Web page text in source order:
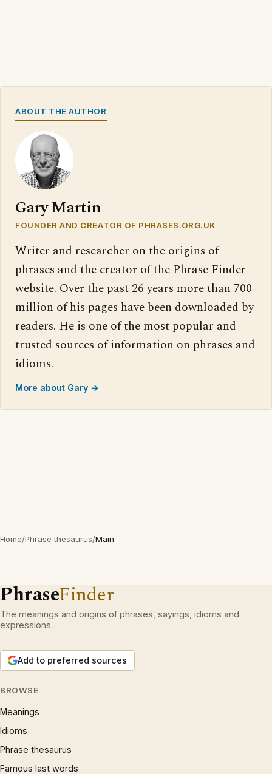
ABOUT THE AUTHOR
Gary Martin
FOUNDER AND CREATOR OF PHRASES.ORG.UK
Writer and researcher on the origins of
phrases and the creator of the Phrase Finder
website. Over the past 26 years more than 700
million of his pages have been downloaded by
readers. He is one of the most popular and
trusted sources of information on phrases and
idioms.
More about Gary →
Home/Phrase thesaurus/Main
PhraseFinder
The meanings and origins of phrases, sayings, idioms and
expressions.
Add to preferred sources
BROWSE
Meanings
Idioms
Phrase thesaurus
Famous last words